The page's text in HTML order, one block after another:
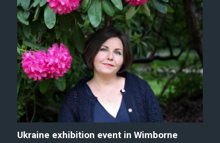
Ukraine exhibition event in Wimborne